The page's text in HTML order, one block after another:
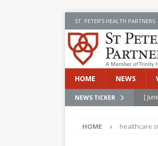
ST. PETER’S HEALTH PARTNERS
HOME NEWS
NEWS TICKER [
[
HOME healthcare